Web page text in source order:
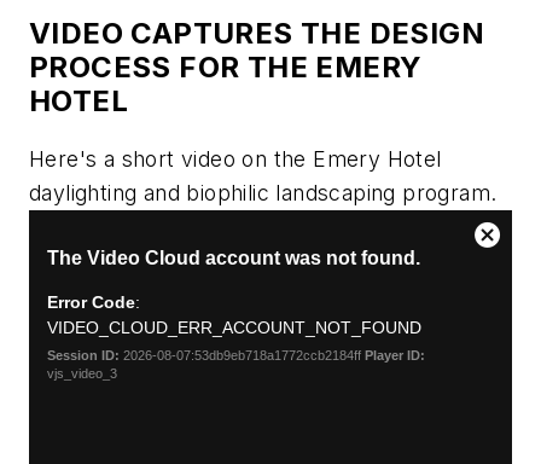
VIDEO CAPTURES THE DESIGN
PROCESS FOR THE EMERY
HOTEL
Here's a short video on the Emery Hotel
daylighting and biophilic landscaping program.